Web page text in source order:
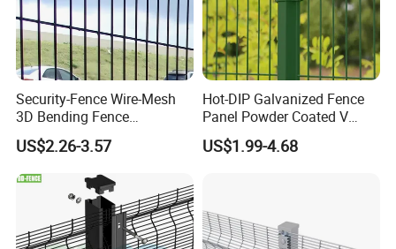
Corrosion resistance and high strength:
corrosion resistance, high strength and
toughness. In addition, the surface of the
steel wire can be coated with PVC to further
enhance its corrosion resistance.
Security-Fence Wire-Mesh
3D Bending Fence
Construction-Decoration
Wire Mesh
US$2.26-3.57
Hot-DIP Galvanized Fence
Panel Powder Coated V
Mesh Fencing 3D Welded
Wire Mesh Fence
US$1.99-4.68